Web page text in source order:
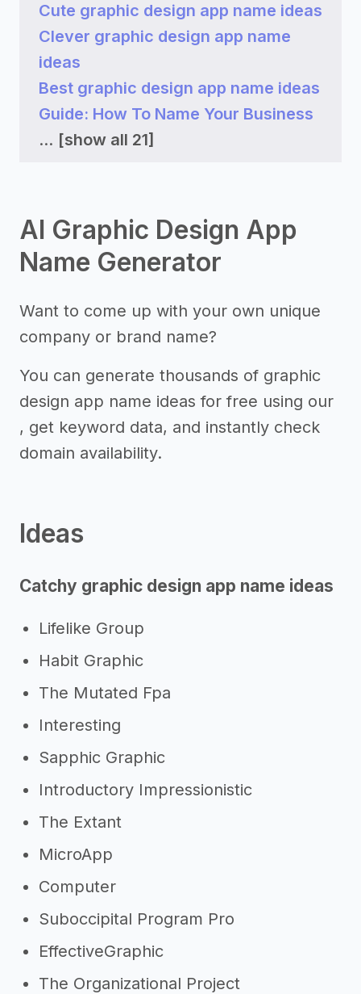
Cute graphic design app name ideas
Clever graphic design app name
ideas
Best graphic design app name ideas
Guide: How To Name Your Business
... [show all 21]
AI Graphic Design App
Name Generator
Want to come up with your own unique
company or brand name?
You can generate thousands of graphic
design app name ideas for free using our
, get keyword data, and instantly check
domain availability.
Ideas
Catchy graphic design app name ideas
Lifelike Group
Habit Graphic
The Mutated Fpa
Interesting
Sapphic Graphic
Introductory Impressionistic
The Extant
MicroApp
Computer
Suboccipital Program Pro
EffectiveGraphic
The Organizational Project